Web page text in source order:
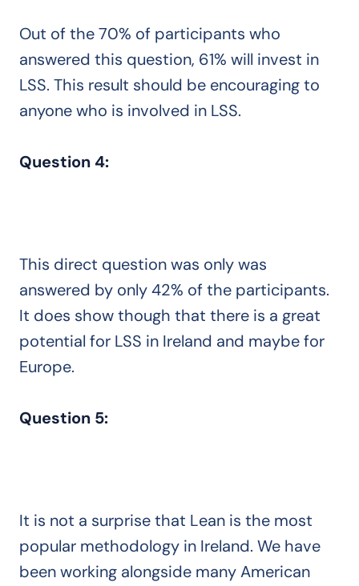
Out of the 70% of participants who
answered this question, 61% will invest in
LSS. This result should be encouraging to
anyone who is involved in LSS.
Question 4:
This direct question was only was
answered by only 42% of the participants.
It does show though that there is a great
potential for LSS in Ireland and maybe for
Europe.
Question 5:
It is not a surprise that Lean is the most
popular methodology in Ireland. We have
been working alongside many American